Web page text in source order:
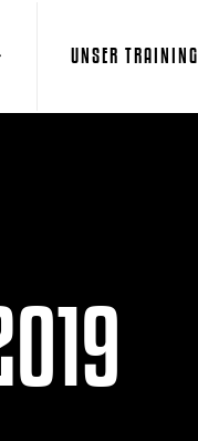
UNSER TRAINING